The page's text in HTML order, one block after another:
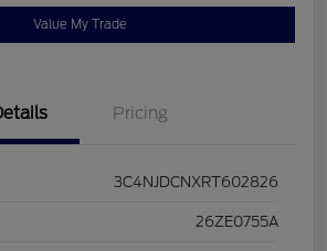
Value My Trade
Pricing
3C4NJDCNXRT602826
26ZE0755A